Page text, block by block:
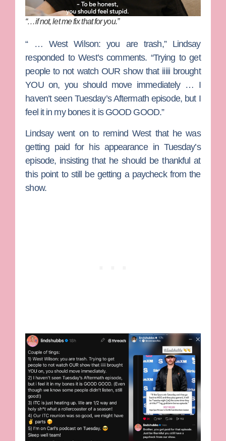
“…if not, let me fix that for you.”
“ … West Wilson: you are trash,” Lindsay
responded to West’s comments. “Trying to get
people to not watch OUR show that iiiii brought
YOU on, you should move immediately … I
haven’t seen Tuesday’s Aftermath episode, but I
feel it in my bones it is GOOD GOOD.”
Lindsay went on to remind West that he was
getting paid for his appearance in Tuesday’s
episode, insisting that he should be thankful at
this point to still be getting a paycheck from the
show.